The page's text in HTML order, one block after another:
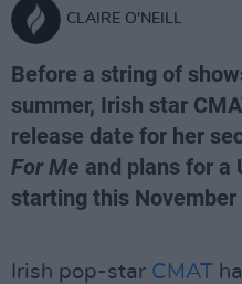
CLAIRE O'NEILL
Before a string of
summer, Irish star
release date for her
For Me and plans for a
starting this November
Irish pop-star CMAT